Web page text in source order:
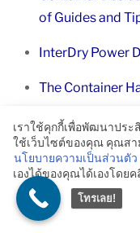
of Guides and
InterDry Power
The Container
Frequently
What are
Highly perishable
shelf life and
เราใช้คุกกี้เพื่อพัฒนาปร
ใช้เว็บไซต์ของคุณ คุณสา
นโยบายความเป็นส่วนตัว
เองได้ของคุณได้เองโดย
โทรเลย!